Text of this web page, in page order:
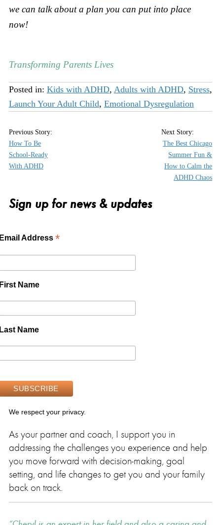
we can talk about a plan you can put into place
now!
Transforming Parents Lives
Posted in: Kids with ADHD, Adults with ADHD, Stress,
Launch Your Adult Child, Emotional Dysregulation
How To Be
School-Ready
With ADHD
The Best Chicago
Summer Fun &
How to Calm the
ADHD Chaos
Sign up for news & updates
Address *
Name
Name
We respect your privacy.
As your partner and coach, I support you in
addressing the challenges you experience and help
you move forward with decision-making, goal
setting, and life changes to get you and your family
back on track.